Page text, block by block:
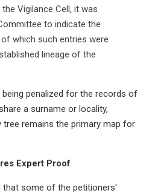
Vigilance Cell, it was
to indicate the
which such entries were
lineage of the
penalized for the records of
a surname or locality,
tree remains the primary map for
Expert Proof
that some of the petitioners'